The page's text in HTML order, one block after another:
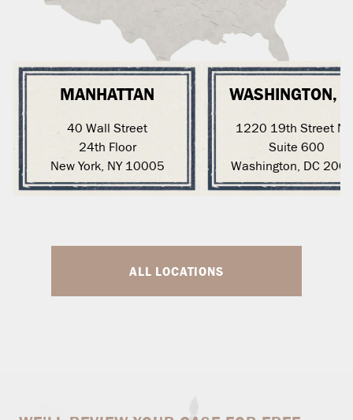
MANHATTAN
40 Wall Street
24th Floor
New York, NY 10005
WASHINGTON,
1220 19th Street
Suite 600
Washington, DC
ALL LOCATIONS